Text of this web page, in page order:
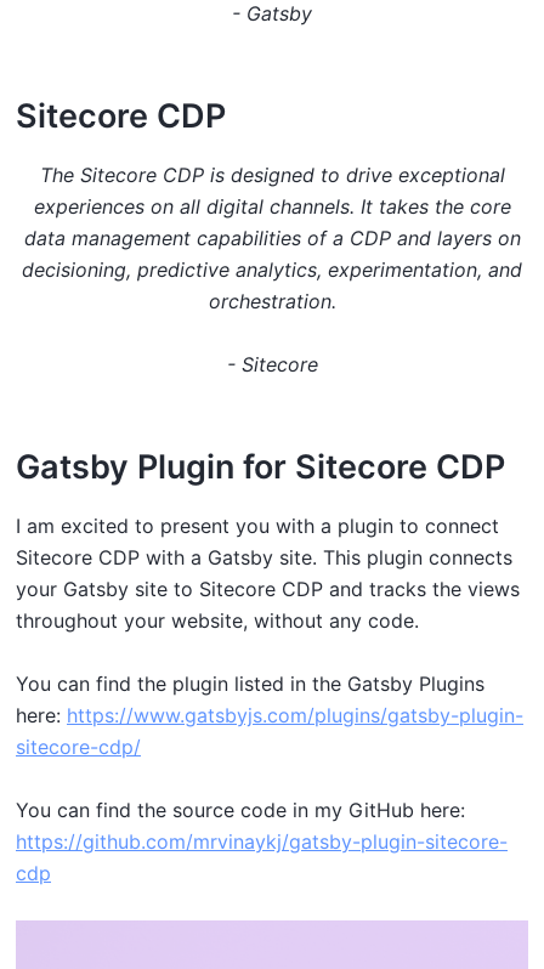
- Gatsby
S itecore CDP
The Sitecore CDP is designed to drive exceptional
experiences on all digital channels. It takes the core
data management capabilities of a CDP and layers on
decisioning, predictive analytics, experimentation, and
orchestration.
- Sitecore
G atsby Plugin for Sitecore CDP
I am excited to present you with a plugin to connect
Sitecore CDP with a Gatsby site. This plugin connects
your Gatsby site to Sitecore CDP and tracks the views
throughout your website, without any code.
Y ou can find the plugin listed in the Gatsby Plugins
here: https://www.gatsbyjs.com/plugins/gatsby-plugin-
sitecore-cdp/
Y ou can find the source code in my GitHub here:
https://github.com/mrvinaykj/gatsby-plugin-sitecore-
cdp